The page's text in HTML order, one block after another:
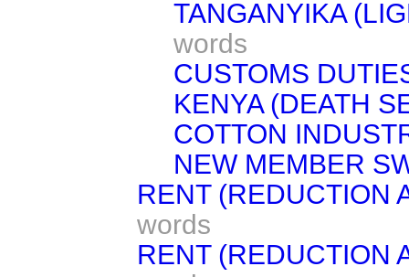
TANGANYIKA
words
CUSTOMS
KENYA (DEATH
COTTON
NEW MEMBER
RENT (REDUCTION
words
RENT (REDUCTION